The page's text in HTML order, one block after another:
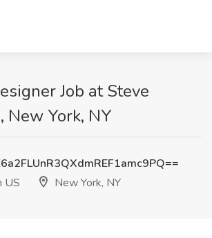
Job at Steve
New York, NY
US
New York, NY